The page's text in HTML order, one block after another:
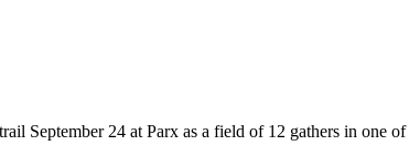
September 24 at Parx as a field of 12 gathers in one